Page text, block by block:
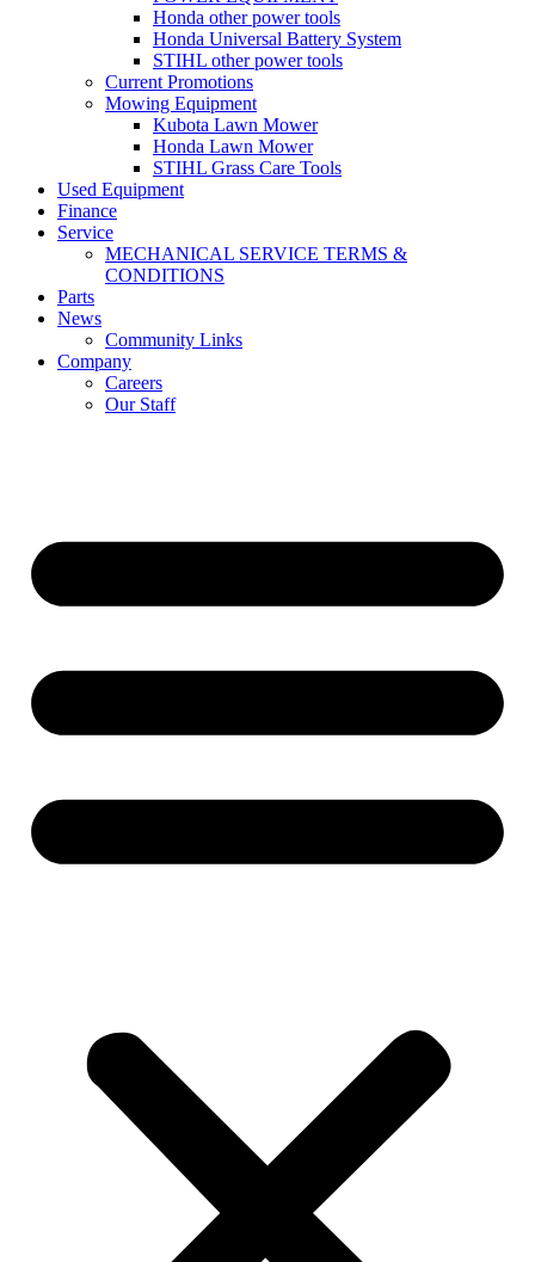
Honda other power tools
Honda Universal Battery System
STIHL other power tools
Current Promotions
Mowing Equipment
Kubota Lawn Mower
Honda Lawn Mower
STIHL Grass Care Tools
Used Equipment
Finance
Service
MECHANICAL SERVICE TERMS &
CONDITIONS
Parts
News
Community Links
Company
Careers
Our Staff